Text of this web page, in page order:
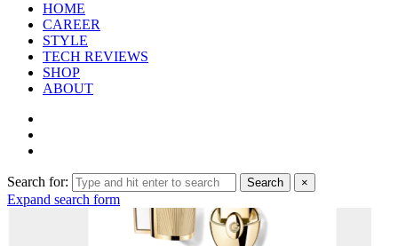
HOME
CAREER
STYLE
TECH REVIEWS
SHOP
ABOUT
Search for: Search ×
Expand search form